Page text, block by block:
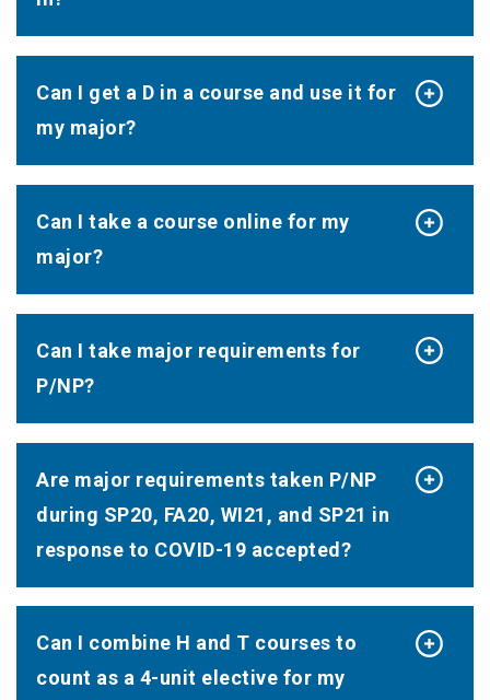
Can I get a D in a course and use it for
my major?
Can I take a course online for my
major?
Can I take major requirements for
P/NP?
Are major requirements taken P/NP
during SP20, FA20, WI21, and SP21 in
response to COVID-19 accepted?
Can I combine H and T courses to
count as a 4-unit elective for my